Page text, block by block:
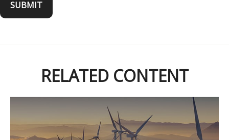
RELATED CONTENT